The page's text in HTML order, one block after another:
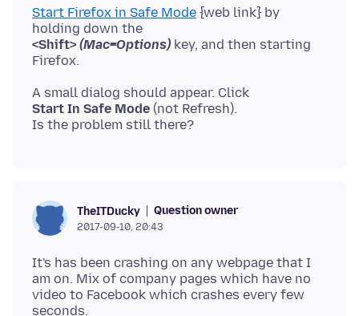
Start Firefox in Safe Mode {web link} by
<Shift> (Mac=Options) key, and then starting
Start In Safe Mode (not Refresh).
TheITDucky Question owner
2017-09-10, 20:43
It's has been crashing on any webpage that I
am on. Mix of company pages which have no
video to Facebook which crashes every few